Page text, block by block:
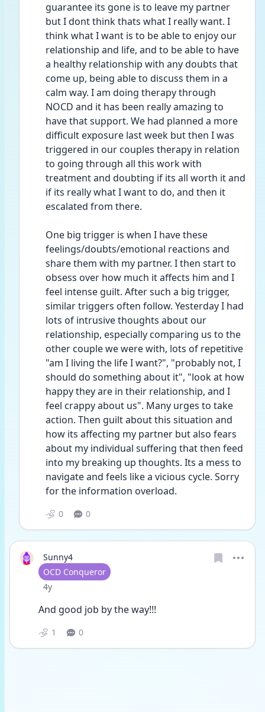
guarantee its gone is to leave my partner
but I dont think thats what I really want. I
think what I want is to be able to enjoy our
relationship and life, and to be able to have
a healthy relationship with any doubts that
come up, being able to discuss them in a
calm way. I am doing therapy through
NOCD and it has been really amazing to
have that support. We had planned a more
difficult exposure last week but then I was
triggered in our couples therapy in relation
to going through all this work with
treatment and doubting if its all worth it and
if its really what I want to do, and then it
escalated from there.
One big trigger is when I have these
feelings/doubts/emotional reactions and
share them with my partner. I then start to
obsess over how much it affects him and I
feel intense guilt. After such a big trigger,
similar triggers often follow. Yesterday I had
lots of intrusive thoughts about our
relationship, especially comparing us to the
other couple we were with, lots of repetitive
"am I living the life I want?", "probably not, I
should do something about it", "look at how
happy they are in their relationship, and I
feel crappy about us". Many urges to take
action. Then guilt about this situation and
how its affecting my partner but also fears
about my individual suffering that then feed
into my breaking up thoughts. Its a mess to
navigate and feels like a vicious cycle. Sorry
for the information overload.
0 0
Sunny4
User type
OCD Conqueror
Date posted
4y
And good job by the way!!!
1 0